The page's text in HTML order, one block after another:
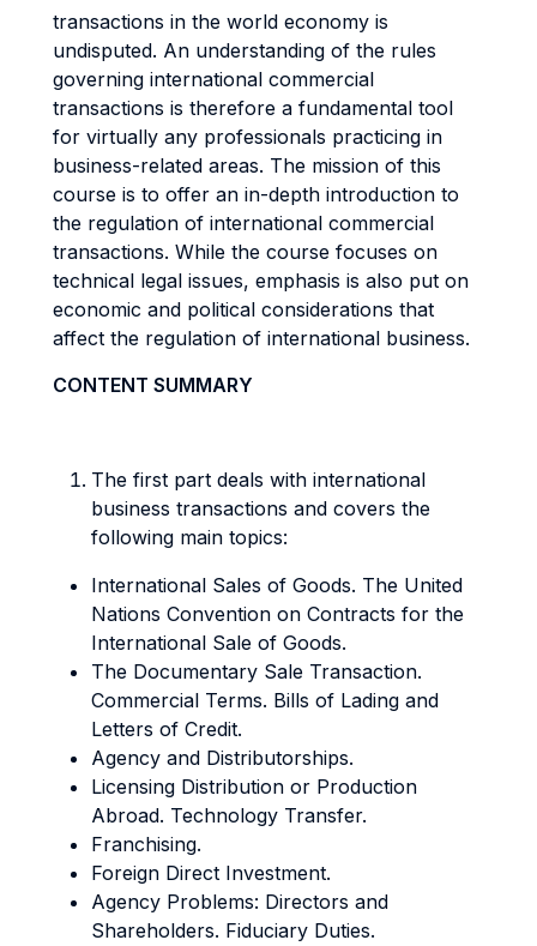
transactions in the world economy is
undisputed. An understanding of the rules
governing international commercial
transactions is therefore a fundamental tool
for virtually any professionals practicing in
business-related areas. The mission of this
course is to offer an in-depth introduction to
the regulation of international commercial
transactions. While the course focuses on
technical legal issues, emphasis is also put on
economic and political considerations that
affect the regulation of international business.
CONTENT SUMMARY
The first part deals with international
business transactions and covers the
following main topics:
International Sales of Goods. The United
Nations Convention on Contracts for the
International Sale of Goods.
The Documentary Sale Transaction.
Commercial Terms. Bills of Lading and
Letters of Credit.
Agency and Distributorships.
Licensing Distribution or Production
Abroad. Technology Transfer.
Franchising.
Foreign Direct Investment.
Agency Problems: Directors and
Shareholders. Fiduciary Duties.